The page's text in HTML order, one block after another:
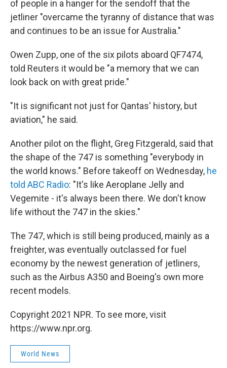
of people in a hanger for the sendoff that the
jetliner "overcame the tyranny of distance that was
and continues to be an issue for Australia."
Owen Zupp, one of the six pilots aboard QF7474,
told Reuters it would be "a memory that we can
look back on with great pride."
"It is significant not just for Qantas' history, but
aviation," he said.
Another pilot on the flight, Greg Fitzgerald, said that
the shape of the 747 is something "everybody in
the world knows." Before takeoff on Wednesday, he
told ABC Radio: "It's like Aeroplane Jelly and
Vegemite - it's always been there. We don't know
life without the 747 in the skies."
The 747, which is still being produced, mainly as a
freighter, was eventually outclassed for fuel
economy by the newest generation of jetliners,
such as the Airbus A350 and Boeing's own more
recent models.
Copyright 2021 NPR. To see more, visit
https://www.npr.org.
World News